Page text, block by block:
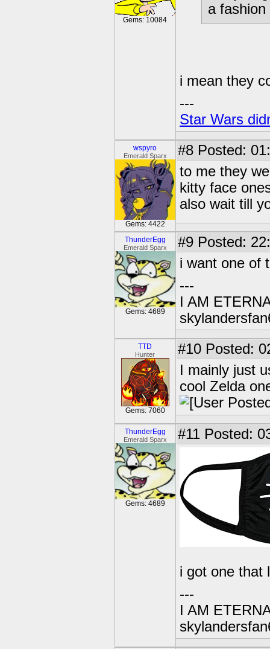
Gems: 10084
a
i mean they
---
Star Wars
wspyro
Emerald Sparx
Gems: 4422
#8 Posted:
to me they
kitty face
also wait till
ThunderEgg
Emerald Sparx
Gems: 4689
#9 Posted:
i want one of
---
I AM
TTD
Hunter
Gems: 7060
#10 Posted:
I mainly just
cool Zelda
ThunderEgg
Emerald Sparx
Gems: 4689
#11 Posted:
i got one that
---
I AM